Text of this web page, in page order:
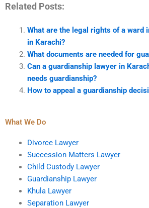
Related Posts:
What are the legal rights of a ward
in Karachi?
What documents are needed for
Can a guardianship lawyer in
needs guardianship?
How to appeal a guardianship
What We Do
Divorce Lawyer
Succession Matters Lawyer
Child Custody Lawyer
Guardianship Lawyer
Khula Lawyer
Separation Lawyer